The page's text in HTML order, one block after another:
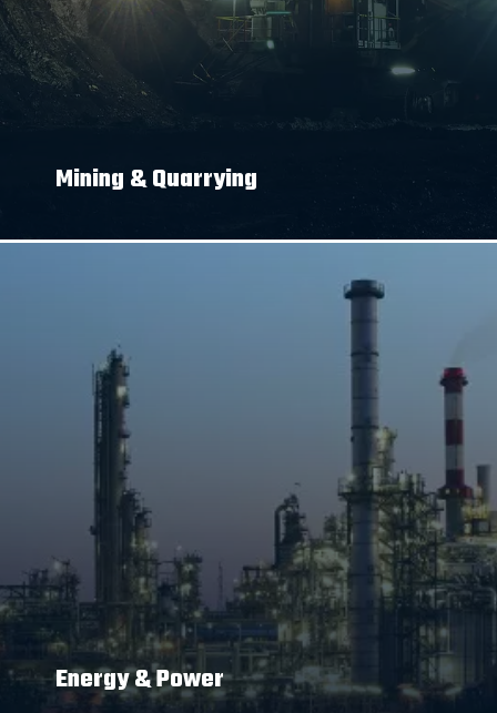
Mining & Quarrying
Energy & Power